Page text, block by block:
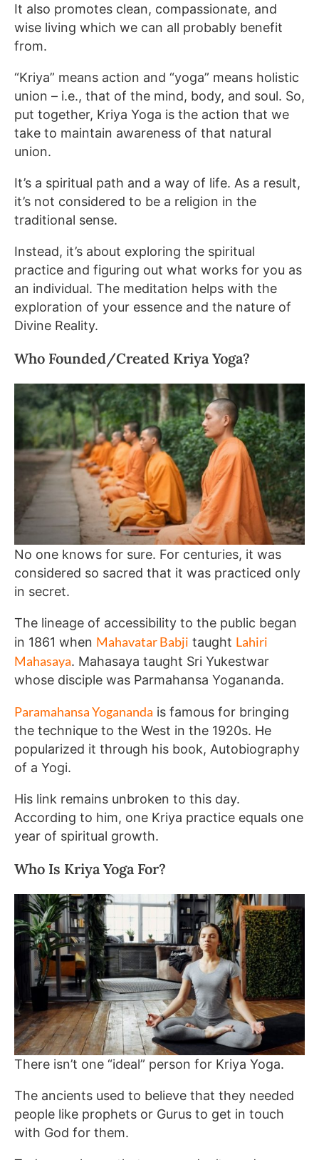
It also promotes clean, compassionate, and
wise living which we can all probably benefit
from.
“Kriya” means action and “yoga” means holistic
union – i.e., that of the mind, body, and soul. So,
put together, Kriya Yoga is the action that we
take to maintain awareness of that natural
union.
It’s a spiritual path and a way of life. As a result,
it’s not considered to be a religion in the
traditional sense.
Instead, it’s about exploring the spiritual
practice and figuring out what works for you as
an individual. The meditation helps with the
exploration of your essence and the nature of
Divine Reality.
Who Founded/Created Kriya Yoga?
No one knows for sure. For centuries, it was
considered so sacred that it was practiced only
in secret.
The lineage of accessibility to the public began
in 1861 when Mahavatar Babji taught Lahiri
Mahasaya. Mahasaya taught Sri Yukestwar
whose disciple was Parmahansa Yogananda.
Paramahansa Yogananda is famous for bringing
the technique to the West in the 1920s. He
popularized it through his book, Autobiography
of a Yogi.
His link remains unbroken to this day.
According to him, one Kriya practice equals one
year of spiritual growth.
Who Is Kriya Yoga For?
There isn’t one “ideal” person for Kriya Yoga.
The ancients used to believe that they needed
people like prophets or Gurus to get in touch
with God for them.